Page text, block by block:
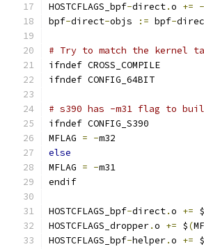
HOSTCFLAGS_bpf-direct.o += -
bpf-direct-objs := bpf-
# Try to match the kernel
ifndef CROSS_COMPILE
ifndef CONFIG_64BIT
# s390 has -m31 flag to
ifndef CONFIG_S390
MFLAG = -m32
else
MFLAG = -m31
endif
HOSTCFLAGS_bpf-direct.o += $
HOSTCFLAGS_dropper.o += $(
HOSTCFLAGS_bpf-helper.o += $